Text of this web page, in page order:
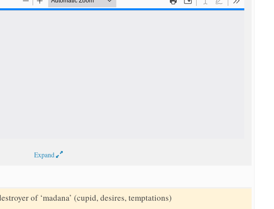
Expand
of ‘madana’ (cupid, desires, temptations)